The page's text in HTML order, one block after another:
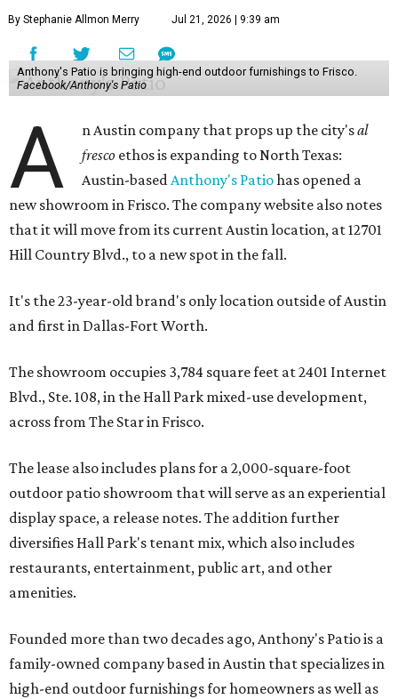
By Stephanie Allmon Merry Jul 21, 2026 | 9:39 am
Anthony's Patio is bringing high-end outdoor furnishings to Frisco.
Facebook/Anthony's Patio
A n Austin company that props up the city'sal
fresco ethos is expanding to North Texas:
Austin-basedAnthony's Patiohas opened a
new showroom in Frisco. The company website also notes
that it will move from its current Austin location, at 12701
Hill Country Blvd., to a new spot in the fall.
It's the 23-year-old brand's only location outside of Austin
and first in Dallas-Fort Worth.
The showroom occupies 3,784 square feet at 2401 Internet
Blvd., Ste. 108, in the Hall Park mixed-use development,
across from The Star in Frisco.
The lease also includes plans for a 2,000-square-foot
outdoor patio showroom that will serve as an experiential
display space, a release notes. The addition further
diversifies Hall Park's tenant mix, which also includes
restaurants, entertainment, public art, and other
amenities.
Founded more than two decades ago, Anthony's Patio is a
family-owned company based in Austin that specializes in
high-end outdoor furnishings for homeowners as well as